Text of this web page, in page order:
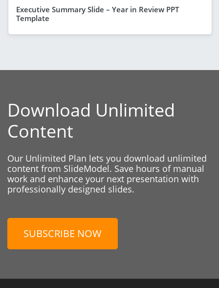
Executive Summary Slide – Year in Review PPT
Template
Download Unlimited
Content
Our Unlimited Plan lets you download unlimited
content from SlideModel. Save hours of manual
work and enhance your next presentation with
professionally designed slides.
SUBSCRIBE NOW